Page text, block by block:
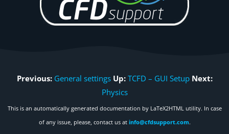
Previous: General settings Up: TCFD – GUI Setup Next:
Physics
This is an automatically generated documentation by LaTeX2HTML utility. In case
of any issue, please, contact us at info@cfdsupport.com.